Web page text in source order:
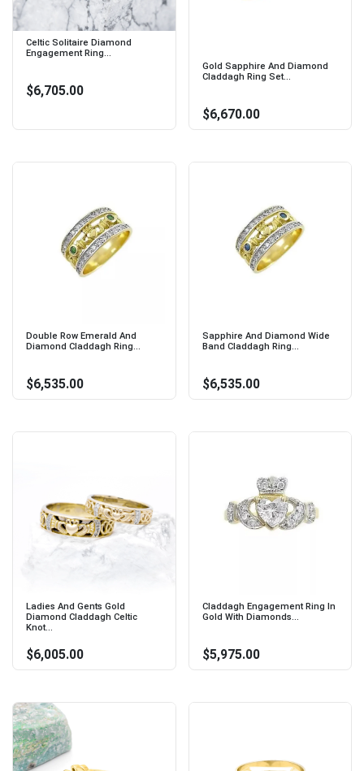
Celtic Solitaire Diamond
Engagement Ring...
$6,705.00
Gold Sapphire And Diamond
Claddagh Ring Set...
$6,670.00
Double Row Emerald And
Diamond Claddagh Ring...
$6,535.00
Sapphire And Diamond Wide
Band Claddagh Ring...
$6,535.00
Ladies And Gents Gold
Diamond Claddagh Celtic
Knot...
$6,005.00
Claddagh Engagement Ring In
Gold With Diamonds...
$5,975.00